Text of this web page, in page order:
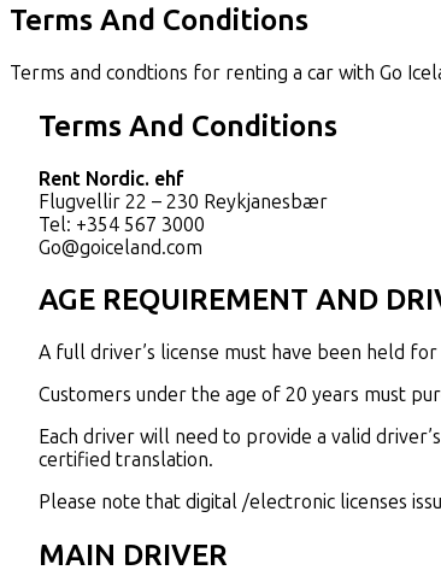
Terms And Conditions
Terms and condtions for renting a car with Go
Terms And Conditions
Rent Nordic. ehf
Flugvellir 22 – 230 Reykjanesbær
Tel: +354 567 3000
Go@goiceland.com
AGE REQUIREMENT AND
A full driver’s license must have been held
Customers under the age of 20 years must
Each driver will need to provide a valid
certified translation.
Please note that digital /electronic licenses
MAIN DRIVER